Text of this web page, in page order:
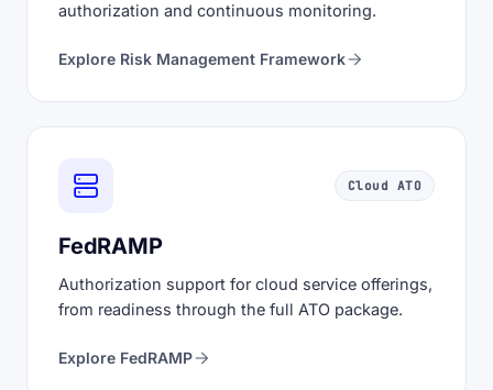
authorization and continuous monitoring.
Explore Risk Management Framework
Cloud ATO
FedRAMP
Authorization support for cloud service offerings,
from readiness through the full ATO package.
Explore FedRAMP